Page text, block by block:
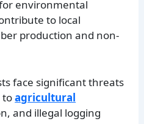
environmental
to local
production and non-
face significant threats
toagricultural
and illegal logging